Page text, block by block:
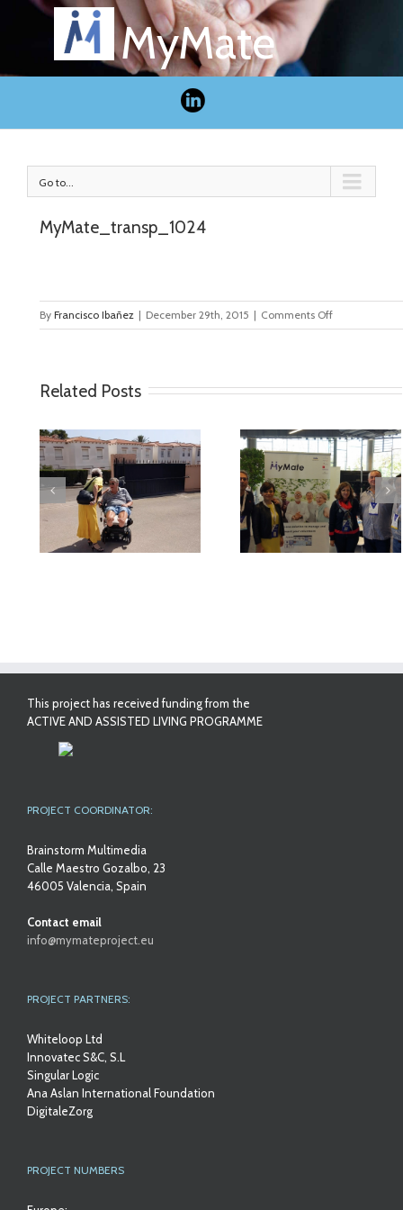
MyMate
Go to...
MyMate_transp_1024
ByFrancisco Ibañez | December 29th, 2015 | Comments Offon
Related Posts
MyMate at AAL
Forum Bilbao
First Validation
Results in
This project has received funding from the
ACTIVE AND ASSISTED LIVING PROGRAMME
PROJECT COORDINATOR:
Brainstorm Multimedia
Calle Maestro Gozalbo, 23
46005 Valencia, Spain
Contact email
info@mymateproject.eu
PROJECT PARTNERS:
Whiteloop Ltd
Innovatec S&C, S.L
Singular Logic
Ana Aslan International Foundation
DigitaleZorg
PROJECT NUMBERS